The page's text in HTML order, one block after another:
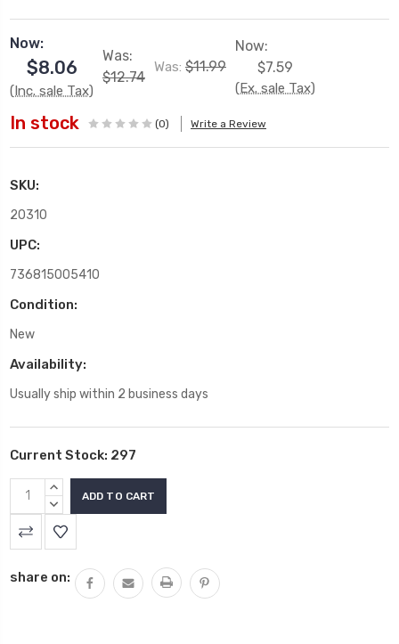
Now:
$8.06
(Inc. sale Tax)
Was:
$12.74
Was: $11.99
Now:
$7.59
(Ex. sale Tax)
In stock (0) Write a Review
SKU:
20310
UPC:
736815005410
Condition:
New
Availability:
Usually ship within 2 business days
Current Stock: 297
INCREASE
QUANTITY:
DECREASE
QUANTITY:
share on: